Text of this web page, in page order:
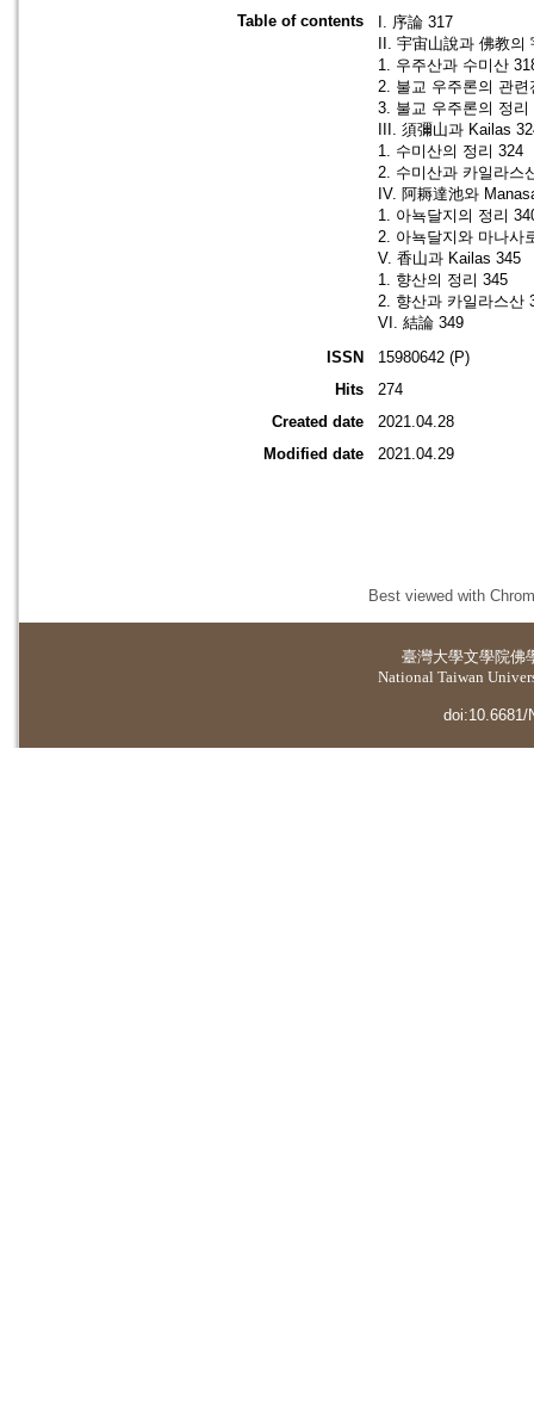
Table of contents
I. 序論 317
II. 宇宙山說과 佛教의
1. 우주산과 수미산
2. 불교 우주론의 관련
3. 불교 우주론의 정리
III. 須彌山과 Kailas
1. 수미산의 정리 324
2. 수미산과 카일라스
IV. 阿耨達池와
1. 아뇩달지의 정리
2. 아뇩달지와 마나사
V. 香山과 Kailas 345
1. 향산의 정리 345
2. 향산과 카일라스산
VI. 結論 349
ISSN
15980642 (P)
Hits
274
Created date
2021.04.28
Modified date
2021.04.29
Best viewed with
臺灣大學文學院佛
National Taiwan
doi:10.6681/